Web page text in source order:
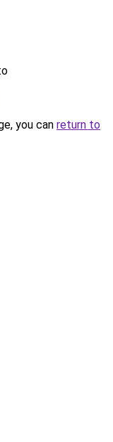
you can return to